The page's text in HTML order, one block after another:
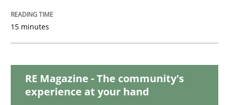
12. September 2017 · 13 minutes read · 9 Comments
15 minutes
RE Magazine - The community's
experience at your hand